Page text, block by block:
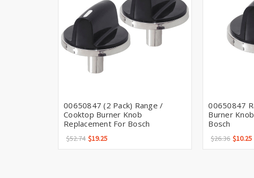
00650847 (2 Pack) Range /
Cooktop Burner Knob
Replacement For Bosch
$52.74 $19.25
00650847
Burner
Bosch
$26.36 $10.25